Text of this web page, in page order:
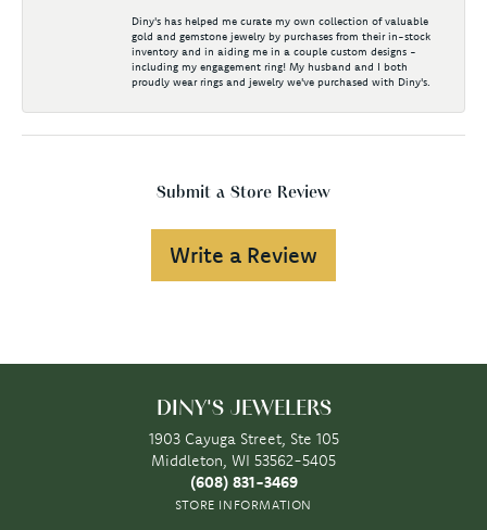
Diny's has helped me curate my own collection of valuable
gold and gemstone jewelry by purchases from their in-stock
inventory and in aiding me in a couple custom designs -
including my engagement ring! My husband and I both
proudly wear rings and jewelry we've purchased with Diny's.
Submit a Store Review
Write a Review
DINY'S JEWELERS
1903 Cayuga Street, Ste 105
Middleton, WI 53562-5405
(608) 831-3469
STORE INFORMATION